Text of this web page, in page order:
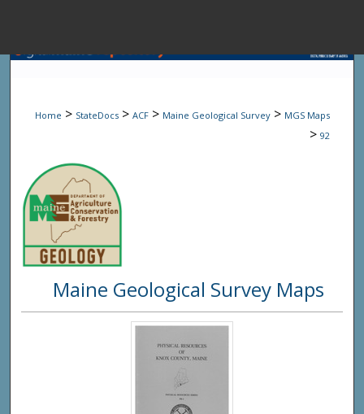
Browse State
Digital
Home > StateDocs > ACF > Maine Geological Survey > MGS Maps
> 92
Maine Geological Survey Maps